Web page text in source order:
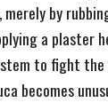
by
a plaster
to fight
becomes